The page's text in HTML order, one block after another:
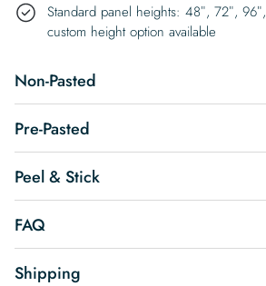
Standard panel heights: 48″, 72″,
custom height option available
Non-Pasted
Pre-Pasted
Peel & Stick
FAQ
Shipping